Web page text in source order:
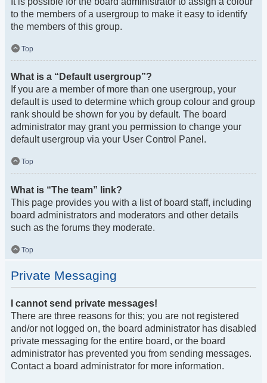
to the members of a usergroup to make it easy to identify
the members of this group.
Top
What is a “Default usergroup”?
If you are a member of more than one usergroup, your
default is used to determine which group colour and group
rank should be shown for you by default. The board
administrator may grant you permission to change your
default usergroup via your User Control Panel.
Top
What is “The team” link?
This page provides you with a list of board staff, including
board administrators and moderators and other details
such as the forums they moderate.
Top
Private Messaging
I cannot send private messages!
There are three reasons for this; you are not registered
and/or not logged on, the board administrator has disabled
private messaging for the entire board, or the board
administrator has prevented you from sending messages.
Contact a board administrator for more information.